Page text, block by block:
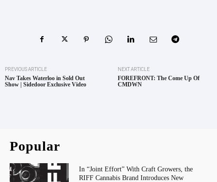
PREVIOUS ARTICLE
Nav Takes Waterloo in Sold Out
Show | Sidedoor Exclusive Video
NEXT ARTICLE
FOREFRONT: The Come Up Of
CMDWN
Popular
In “Joint Effort” With Craft Growers, the
RIFF Cannabis Brand Introduces New